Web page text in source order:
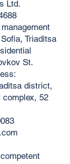
Ltd.
Triaditsa
St.
district,
52